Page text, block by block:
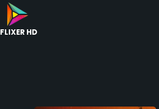
FLIXER HD